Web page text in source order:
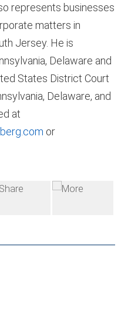
represents businesses
matters in
Jersey. He is
Delaware and
States District Court
Delaware, and
at
or